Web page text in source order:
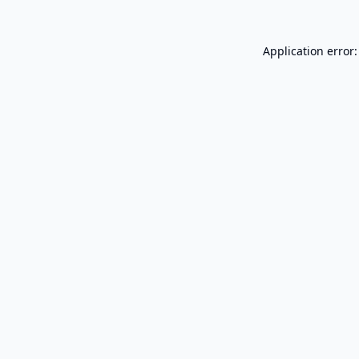
Application